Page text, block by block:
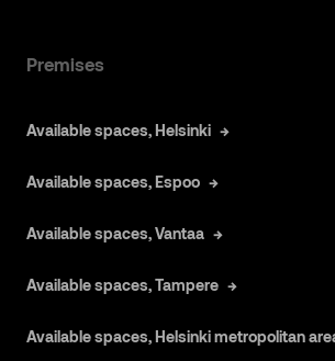
Premises
Available spaces, Helsinki
Available spaces, Espoo
Available spaces, Vantaa
Available spaces, Tampere
Available spaces, Helsinki metropolitan